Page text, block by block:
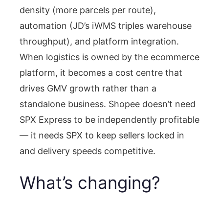
density (more parcels per route),
automation (JD’s iWMS triples warehouse
throughput), and platform integration.
When logistics is owned by the ecommerce
platform, it becomes a cost centre that
drives GMV growth rather than a
standalone business. Shopee doesn’t need
SPX Express to be independently profitable
— it needs SPX to keep sellers locked in
and delivery speeds competitive.
What’s changing?